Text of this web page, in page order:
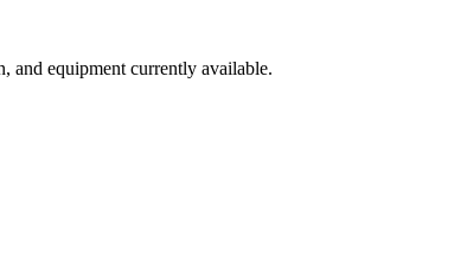
and equipment currently available.